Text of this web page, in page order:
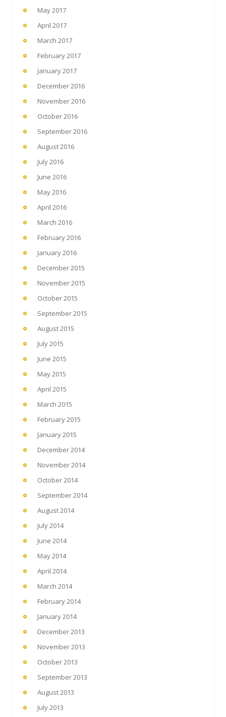
May 2017
April 2017
March 2017
February 2017
January 2017
December 2016
November 2016
October 2016
September 2016
August 2016
July 2016
June 2016
May 2016
April 2016
March 2016
February 2016
January 2016
December 2015
November 2015
October 2015
September 2015
August 2015
July 2015
June 2015
May 2015
April 2015
March 2015
February 2015
January 2015
December 2014
November 2014
October 2014
September 2014
August 2014
July 2014
June 2014
May 2014
April 2014
March 2014
February 2014
January 2014
December 2013
November 2013
October 2013
September 2013
August 2013
July 2013